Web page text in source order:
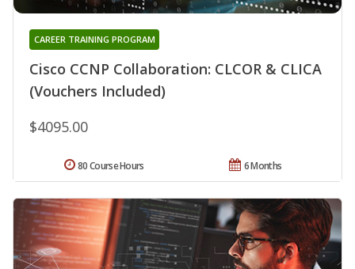
Cisco CCNP Collaboration: CLCOR & CLICA
(Vouchers Included)
CAREER TRAINING PROGRAM
$4095.00
6 Months
80 Course Hours